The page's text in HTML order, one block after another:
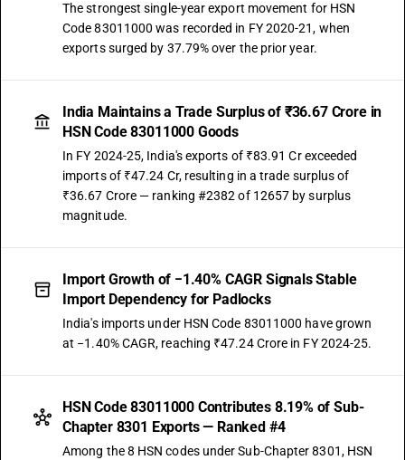
The strongest single-year export movement for HSN
Code 83011000 was recorded in FY 2020-21, when
exports surged by 37.79% over the prior year.
India Maintains a Trade Surplus of ₹36.67 Crore in
HSN Code 83011000 Goods
In FY 2024-25, India's exports of ₹83.91 Cr exceeded
imports of ₹47.24 Cr, resulting in a trade surplus of
₹36.67 Crore — ranking #2382 of 12657 by surplus
magnitude.
Import Growth of −1.40% CAGR Signals Stable
Import Dependency for Padlocks
India's imports under HSN Code 83011000 have grown
at −1.40% CAGR, reaching ₹47.24 Crore in FY 2024-25.
HSN Code 83011000 Contributes 8.19% of Sub-
Chapter 8301 Exports — Ranked #4
Among the 8 HSN codes under Sub-Chapter 8301, HSN